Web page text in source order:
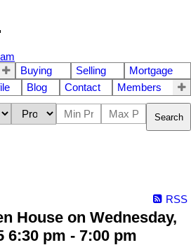
Buying Selling
Mortgage
Blog Contact Members
Search
RSS
House on Wednesday,
6:30 pm - 7:00 pm